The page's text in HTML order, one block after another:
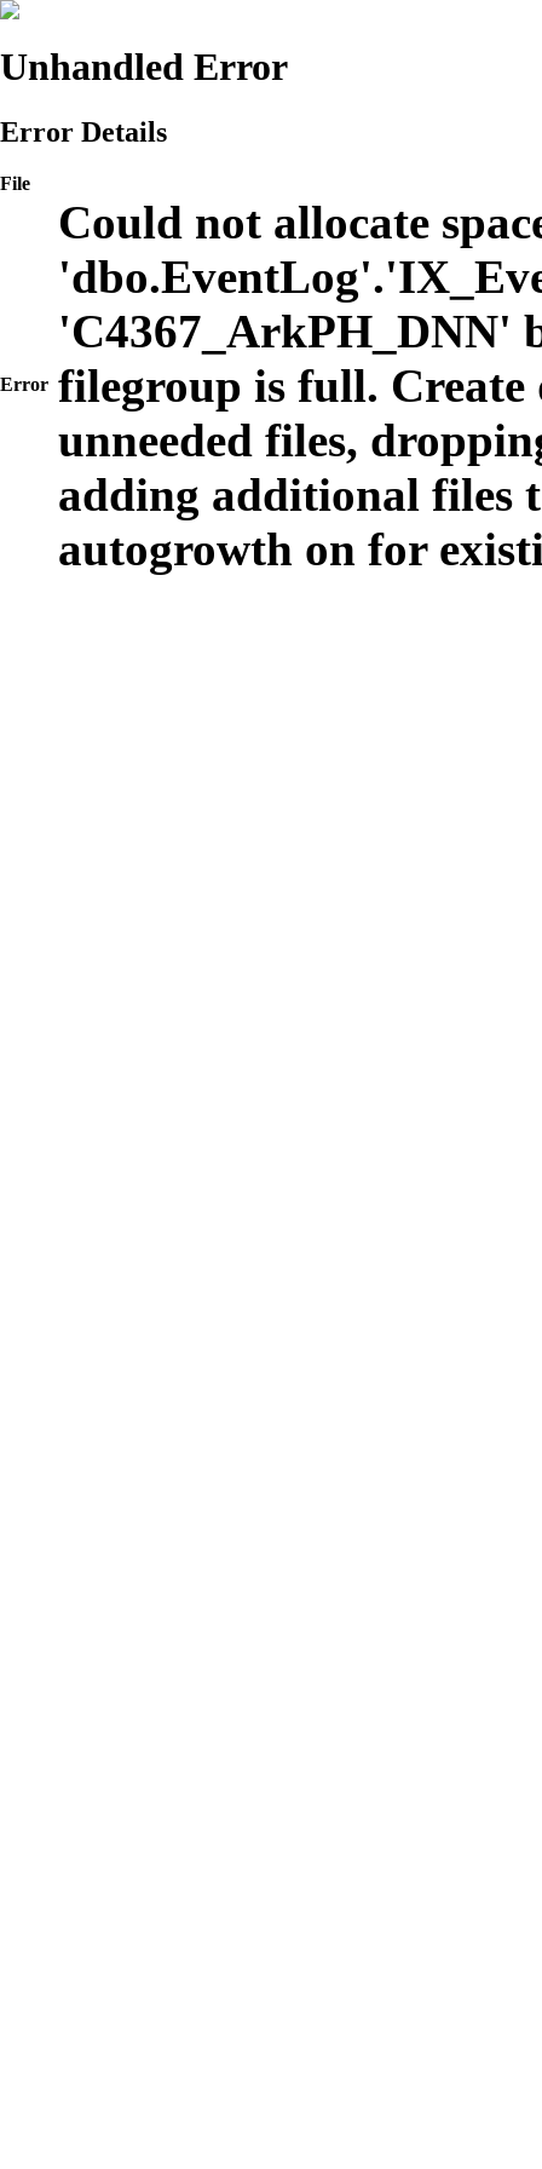
Unhandled Error
Error Details
File
Error
Could not allocate
'C4367_ArkPH_DNN'
filegroup is full. Create
unneeded files,
adding additional files
autogrowth on for